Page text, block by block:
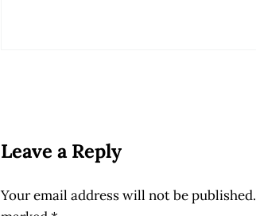
Leave a Reply
Your email address will not be published.